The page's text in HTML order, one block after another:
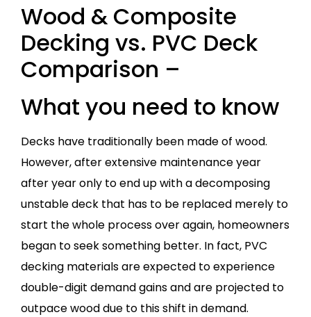
Wood & Composite
Decking vs. PVC Deck
Comparison –
What you need to know
Decks have traditionally been made of wood.
However, after extensive maintenance year
after year only to end up with a decomposing
unstable deck that has to be replaced merely to
start the whole process over again, homeowners
began to seek something better. In fact, PVC
decking materials are expected to experience
double-digit demand gains and are projected to
outpace wood due to this shift in demand.